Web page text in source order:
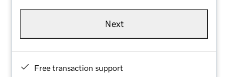
Next
Free transaction support